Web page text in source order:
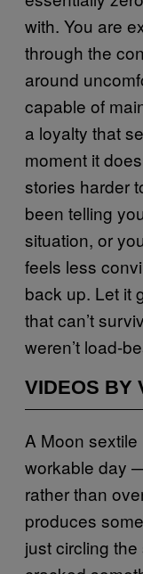
with. You are
through the
around
capable of
a loyalty that
moment it
stories harder
been telling
situation, or
feels less
back up. Let it
that can’t
weren’t load-
VIDEOS BY
A Moon
workable day
rather than
produces
just circling